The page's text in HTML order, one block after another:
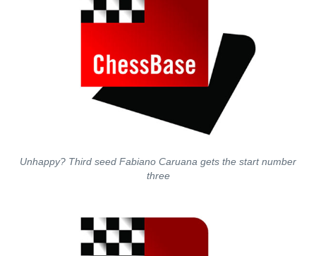
Unhappy? Third seed Fabiano Caruana gets the start number
three